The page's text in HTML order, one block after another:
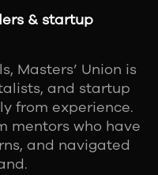
& startup
Masters’ Union is
and startup
from experience.
mentors who have
and navigated